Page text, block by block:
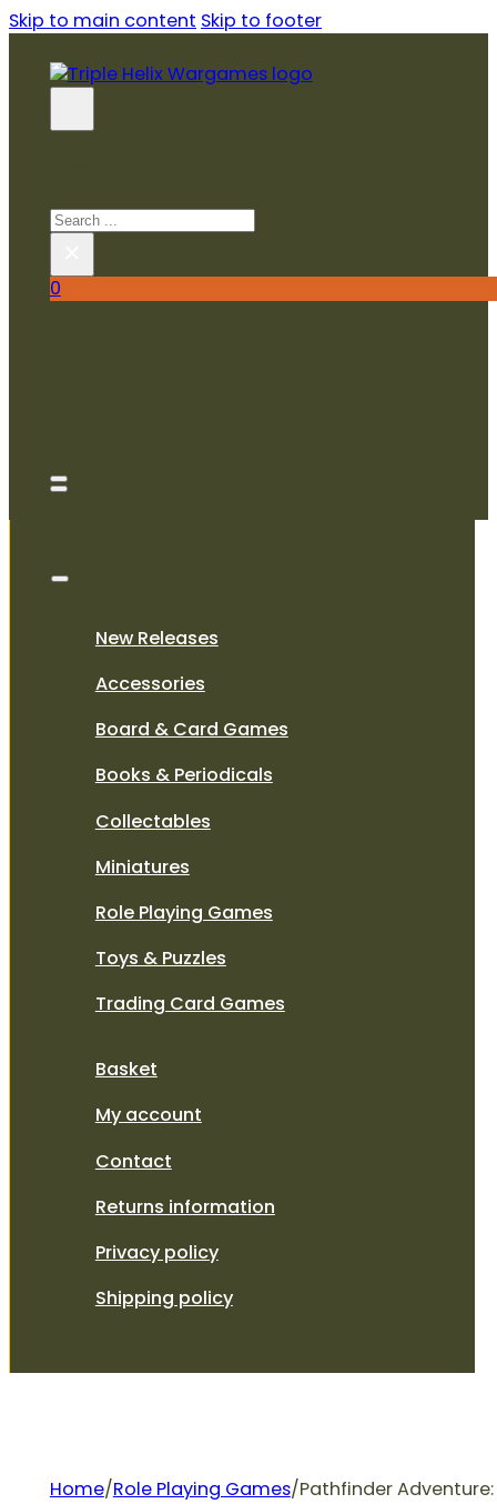
Skip to main content Skip to footer
Search
0
New Releases
Accessories
Board & Card Games
Books & Periodicals
Collectables
Miniatures
Role Playing Games
Toys & Puzzles
Trading Card Games
Basket
My account
Contact
Returns information
Privacy policy
Shipping policy
Home/Role Playing Games/Pathfinder